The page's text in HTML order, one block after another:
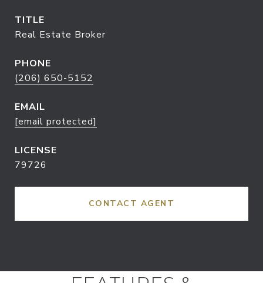
TITLE
Real Estate Broker
PHONE
(206) 650-5152
EMAIL
[email protected]
79726
CONTACT AGENT